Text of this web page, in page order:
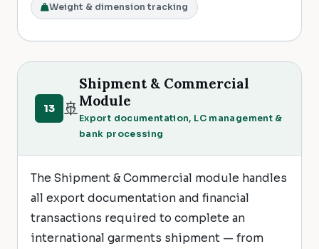
Weight & dimension tracking
13 🚢
Shipment & Commercial
Module
Export documentation, LC management &
bank processing
The Shipment & Commercial module handles
all export documentation and financial
transactions required to complete an
international garments shipment — from